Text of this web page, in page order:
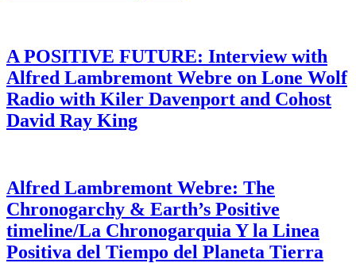
A POSITIVE FUTURE: Interview with
Alfred Lambremont Webre on Lone Wolf
Radio with Kiler Davenport and Cohost
David Ray King
Alfred Lambremont Webre: The
Chronogarchy & Earth’s Positive
timeline/La Chronogarquia Y la Linea
Positiva del Tiempo del Planeta Tierra